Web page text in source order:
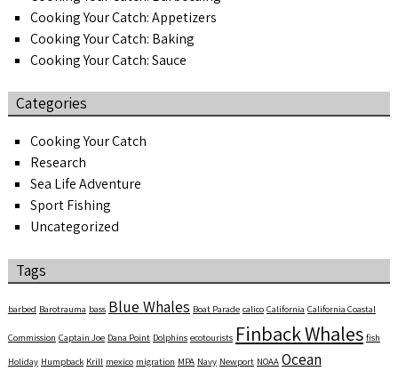
Cooking Your Catch: Appetizers
Cooking Your Catch: Baking
Cooking Your Catch: Sauce
Categories
Cooking Your Catch
Research
Sea Life Adventure
Sport Fishing
Uncategorized
Tags
barbed Barotrauma bass Blue Whales Boat Parade calico California California Coastal
Commission Captain Joe Dana Point Dolphins ecotourists Finback Whales fish
Holiday Humpback Krill mexico migration MPA Navy Newport NOAA Ocean